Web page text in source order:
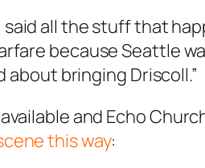
all the stuff that
because Seattle
bringing Driscoll.”
and Echo
this way: